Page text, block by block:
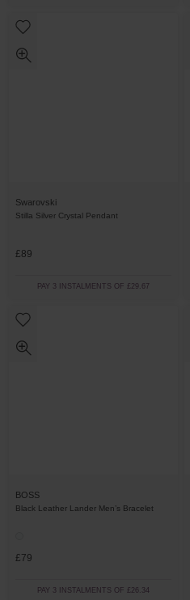
Swarovski
Stilla Silver Crystal Pendant
£89
PAY 3 INSTALMENTS OF £29.67
BOSS
Black Leather Lander Men’s Bracelet
£79
PAY 3 INSTALMENTS OF £26.34